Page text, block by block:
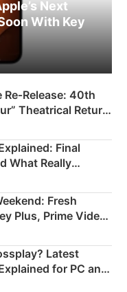
Next
With Key
40th
Theatrical Return
Final
What Really
Fresh
Plus, Prime Video
Latest
for PC and